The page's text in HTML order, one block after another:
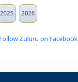
2025 2026
Follow Zuluru on Facebook